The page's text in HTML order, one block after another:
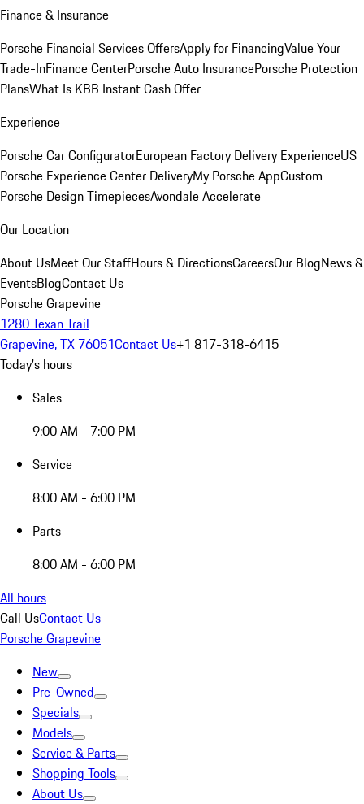
Finance & Insurance
Porsche Financial Services OffersApply for FinancingValue Your
Trade-InFinance CenterPorsche Auto InsurancePorsche Protection
PlansWhat Is KBB Instant Cash Offer
Experience
Porsche Car ConfiguratorEuropean Factory Delivery ExperienceUS
Porsche Experience Center DeliveryMy Porsche AppCustom
Porsche Design TimepiecesAvondale Accelerate
Our Location
About UsMeet Our StaffHours & DirectionsCareersOur BlogNews &
EventsBlogContact Us
Porsche Grapevine
1280 Texan Trail
Grapevine, TX 76051Contact Us+1 817-318-6415
Today's hours
Sales
9:00 AM - 7:00 PM
Service
8:00 AM - 6:00 PM
Parts
8:00 AM - 6:00 PM
All hours
Call UsContact Us
Porsche Grapevine
New
Pre-Owned
Specials
Models
Service & Parts
Shopping Tools
About Us